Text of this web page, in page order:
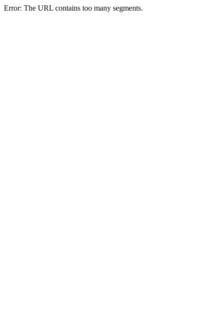
Error: The URL contains too many segments.